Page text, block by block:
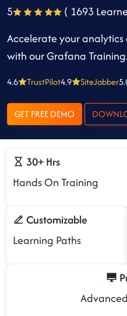
5
( 1693
Accelerate your
with our Grafana Training.
4.6 TrustPilot4.9 SiteJabber
GET FREE DEMO
30+ Hrs
Hands On Training
Customizable
Learning Paths